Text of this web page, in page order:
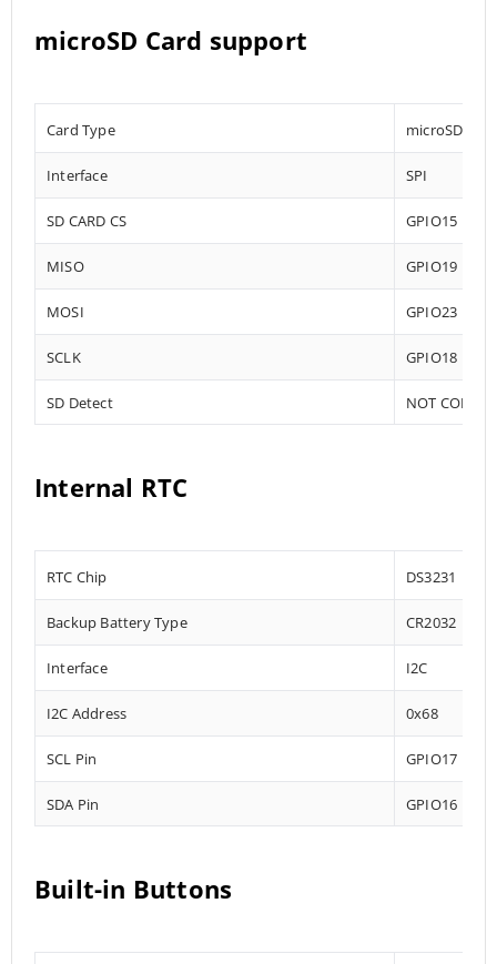
microSD Card support
Card Type microSD
Interface SPI
SD CARD CS GPIO15
MISO GPIO19
MOSI GPIO23
SCLK GPIO18
SD Detect NOT
Internal RTC
RTC Chip DS3231
Backup Battery Type CR2032
Interface I2C
I2C Address 0x68
SCL Pin GPIO17
SDA Pin GPIO16
Built-in Buttons